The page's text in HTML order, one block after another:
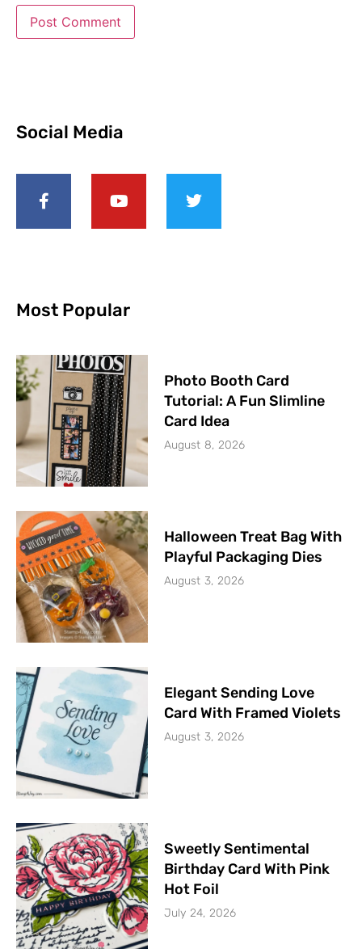
Social Media
Most Popular
Photo Booth Card
Tutorial: A Fun Slimline
Card Idea
August 8, 2026
Halloween Treat Bag With
Playful Packaging Dies
August 3, 2026
Elegant Sending Love
Card With Framed Violets
August 3, 2026
Sweetly Sentimental
Birthday Card With Pink
Hot Foil
July 24, 2026